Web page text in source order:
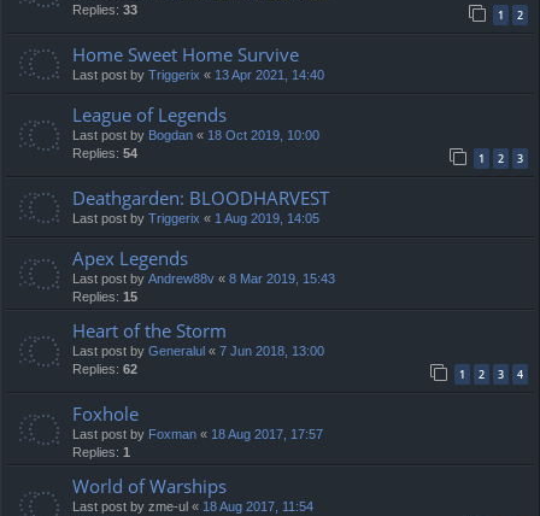
Replies: 33 1 2
Home Sweet Home Survive
Last post by Triggerix « 13 Apr 2021, 14:40
League of Legends
Last post by Bogdan « 18 Oct 2019, 10:00
Replies: 54 1 2 3
Deathgarden: BLOODHARVEST
Last post by Triggerix « 1 Aug 2019, 14:05
Apex Legends
Last post by Andrew88v « 8 Mar 2019, 15:43
Replies: 15
Heart of the Storm
Last post by Generalul « 7 Jun 2018, 13:00
Replies: 62 1 2 3 4
Foxhole
Last post by Foxman « 18 Aug 2017, 17:57
Replies: 1
World of Warships
Last post by zme-ul « 18 Aug 2017, 11:54